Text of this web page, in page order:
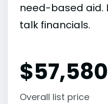
need-based aid.
talk financials.
$57,580
Overall list price